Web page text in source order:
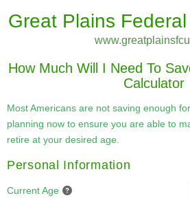
Great Plains
How Much Will I Need To
Calculator
Most Americans are not saving enough
planning now to ensure you are able to
retire at your desired age.
Personal Information
Current Age